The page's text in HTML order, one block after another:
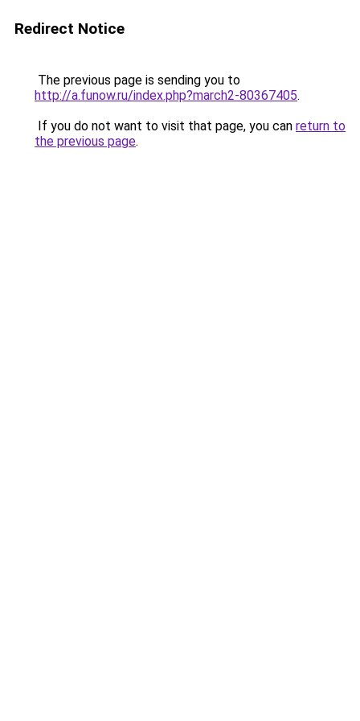
Redirect Notice
The previous page is sending you to
http://a.funow.ru/index.php?march2-80367405.
If you do not want to visit that page, you can return to
the previous page.